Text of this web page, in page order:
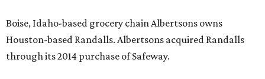
Boise, Idaho-based grocery chain Albertsons owns
Houston-based Randalls. Albertsons acquired Randalls
through its 2014 purchase of Safeway.